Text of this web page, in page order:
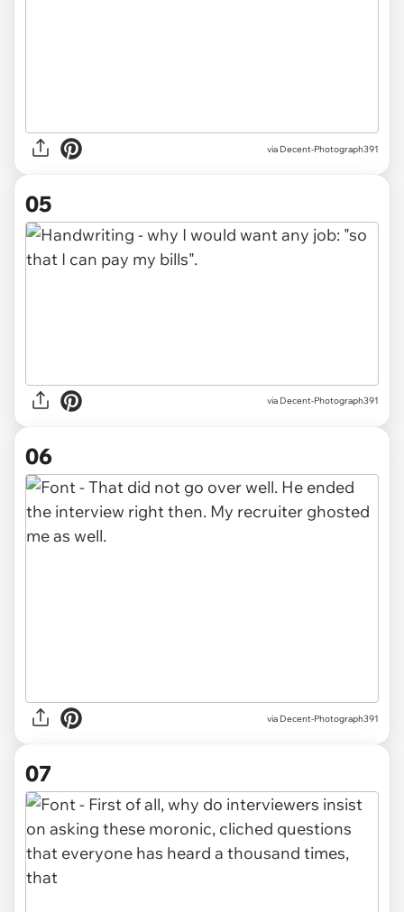
via Decent-Photograph391
05
via Decent-Photograph391
06
via Decent-Photograph391
07